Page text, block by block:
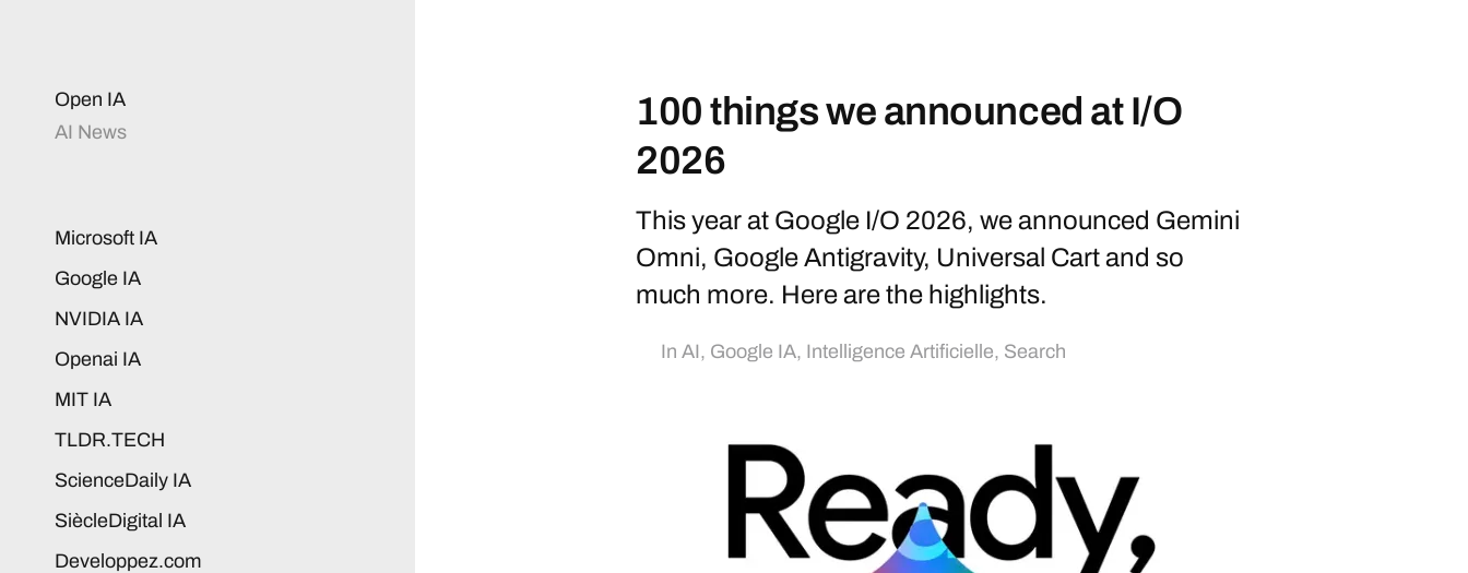
Open IA
AI News
Microsoft IA
Google IA
NVIDIA IA
Openai IA
MIT IA
TLDR.TECH
ScienceDaily IA
SiècleDigital IA
Developpez.com
100 things we announced at I/O
2026
This year at Google I/O 2026, we announced Gemini
Omni, Google Antigravity, Universal Cart and so
much more. Here are the highlights.
In AI, Google IA, Intelligence Artificielle, Search